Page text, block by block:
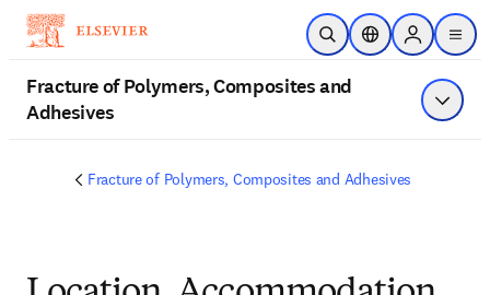
Skip to main content
Open SearchLocation Selector
Sign in to
menu
Fracture of Polymers, Composites and
Adhesives
Show
Fracture of Polymers, Composites and Adhesives